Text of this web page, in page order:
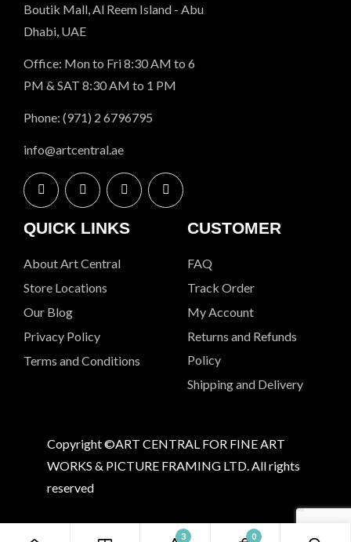
Boutik Mall, Al Reem Island - Abu
Dhabi, UAE
Office: Mon to Fri 8:30 AM to 6
PM & SAT 8:30 AM to 1 PM
Phone: (971) 2 6796795
info@artcentral.ae
QUICK LINKS
About Art Central
Store Locations
Our Blog
Privacy Policy
Terms and Conditions
CUSTOMER
FAQ
Track Order
My Account
Returns and Refunds
Policy
Shipping and Delivery
Copyright ©ART CENTRAL FOR FINE ART
WORKS & PICTURE FRAMING LTD. All rights
reserved
3 0